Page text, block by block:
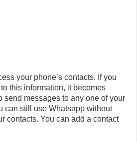
your phone’s contacts. If you
this information, it becomes
send messages to any one of your
can still use Whatsapp without
contacts. You can add a contact